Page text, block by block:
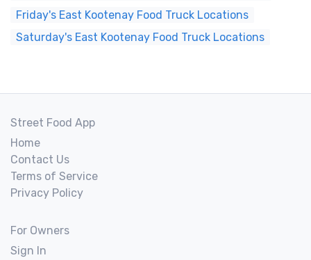
Friday's East Kootenay Food Truck Locations
Saturday's East Kootenay Food Truck Locations
Street Food App
Home
Contact Us
Terms of Service
Privacy Policy
For Owners
Sign In